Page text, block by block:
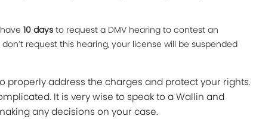
10 days to request a DMV hearing to contest an
request this hearing, your license will be suspended
properly address the charges and protect your rights.
It is very wise to speak to a Wallin and
any decisions on your case.